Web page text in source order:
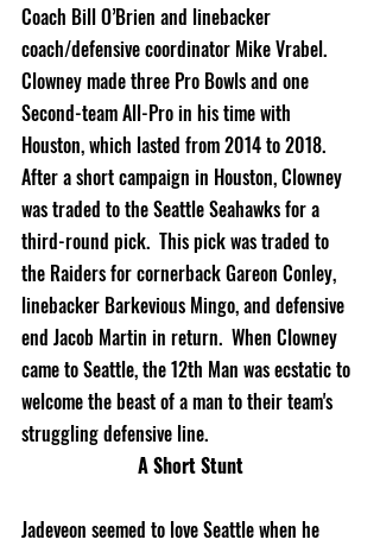
Coach Bill O’Brien and linebacker
coach/defensive coordinator Mike Vrabel.
Clowney made three Pro Bowls and one
Second-team All-Pro in his time with
Houston, which lasted from 2014 to 2018.
After a short campaign in Houston, Clowney
was traded to the Seattle Seahawks for a
third-round pick.  This pick was traded to
the Raiders for cornerback Gareon Conley,
linebacker Barkevious Mingo, and defensive
end Jacob Martin in return.  When Clowney
came to Seattle, the 12th Man was ecstatic to
welcome the beast of a man to their team's
struggling defensive line.
A Short Stunt
Jadeveon seemed to love Seattle when he